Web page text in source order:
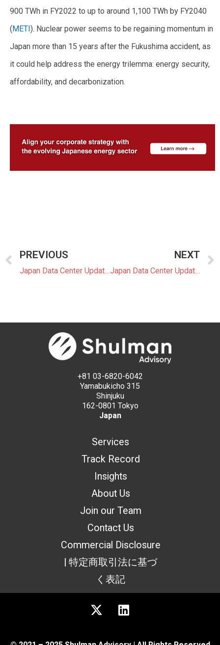
900 TWh in FY2022 to up to around 1,100 TWh by FY2040
( METI ). Nuclear power seems to be regaining momentum in
Japan more than 15 years after the Fukushima accident, as
it could help address the energy trilemma: energy security,
affordability, and decarbonization.
PREVIOUS
Japan Data Center Update 22: Tokyo Leads New Focus on Data Center Waste Heat and Clean Power
NEXT
Japan Data Center Update 23: Data Center Development Moves Toward 24/7 Clean Power and BESS Integration
+81 03-6820-6042
Yamabukicho 315
Shinjuku
162-0801 Tokyo
Japan
Services
Track Record
Insights
About Us
Join our Team
Contact Us
Commercial Disclosure
| 特定商取引法に基づ
く表記